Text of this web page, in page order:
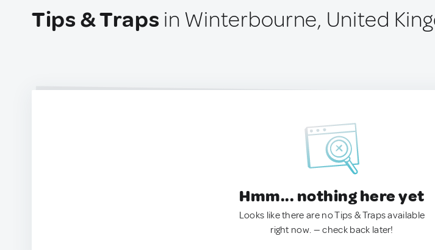
Tips & Traps in Winterbourne, United
Hmm... nothing here yet
Looks like there are no Tips & Traps available
right now. — check back later!